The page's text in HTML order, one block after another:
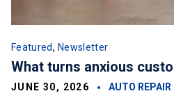
Featured, Newsletter
What turns anxious
JUNE 30, 2026 AUTO REPAIR